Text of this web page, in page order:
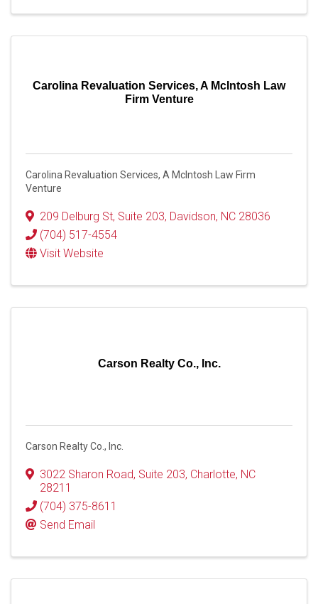
Carolina Revaluation Services, A McIntosh Law
Firm Venture
Carolina Revaluation Services, A McIntosh Law Firm
Venture
209 Delburg St, Suite 203, Davidson, NC 28036
(704) 517-4554
Visit Website
Carson Realty Co., Inc.
Carson Realty Co., Inc.
3022 Sharon Road, Suite 203, Charlotte, NC
28211
(704) 375-8611
Send Email